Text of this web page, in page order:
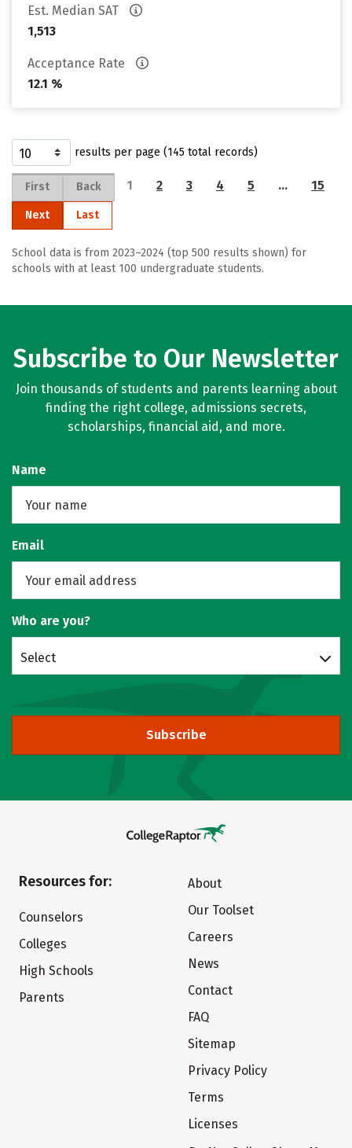
Est. Median SAT
1,513
Acceptance Rate
12.1 %
results per page (145 total records)
First Back 1 2 3 4 5 … 15
Next Last
School data is from 2023–2024 (top 500 results shown) for
schools with at least 100 undergraduate students.
Subscribe to Our Newsletter
Join thousands of students and parents learning about
finding the right college, admissions secrets,
scholarships, financial aid, and more.
Name
Email
Who are you?
Select
Subscribe
Resources for:
Counselors
Colleges
High Schools
Parents
About
Our Toolset
Careers
News
Contact
FAQ
Sitemap
Privacy Policy
Terms
Licenses